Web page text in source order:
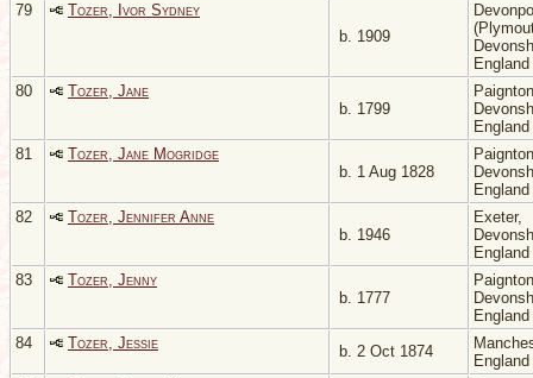
79
Tozer, Ivor Sydney
b. 1909
England
80
Tozer, Jane
b. 1799
England
81
Tozer, Jane Mogridge
b. 1 Aug 1828
England
82
Tozer, Jennifer Anne
b. 1946
Exeter,
England
83
Tozer, Jenny
b. 1777
England
84
Tozer, Jessie b. 2 Oct 1874
England